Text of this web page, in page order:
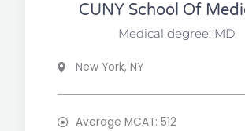
CUNY School Of
Medical degree: MD
New York, NY
Average MCAT: 512